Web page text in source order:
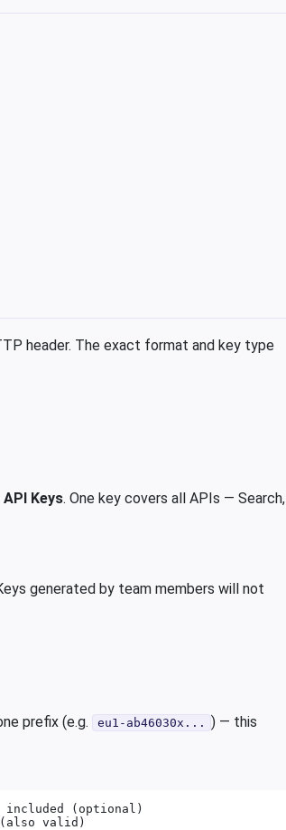
header. The exact format and key type
Keys. One key covers all APIs — Search,
generated by team members will not
prefix (e.g. eu1-ab46030x... ) — this
included (optional)
(also valid)